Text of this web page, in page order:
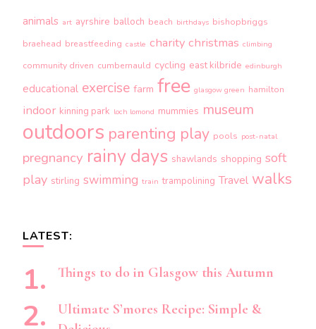
animals art ayrshire balloch beach birthdays bishopbriggs
braehead breastfeeding castle charity christmas climbing
community driven cumbernauld cycling east kilbride edinburgh
educational exercise farm free glasgow green hamilton
indoor kinning park loch lomond mummies museum
outdoors parenting play pools post-natal
pregnancy rainy days shawlands shopping soft
play stirling swimming train trampolining Travel walks
LATEST:
Things to do in Glasgow this Autumn
Ultimate S’mores Recipe: Simple &